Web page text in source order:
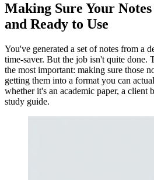
Making Sure Your
and Ready to Use
You've generated a set of notes from a
time-saver. But the job isn't quite done.
the most important: making sure those
getting them into a format you can
whether it's an academic paper, a client
study guide.